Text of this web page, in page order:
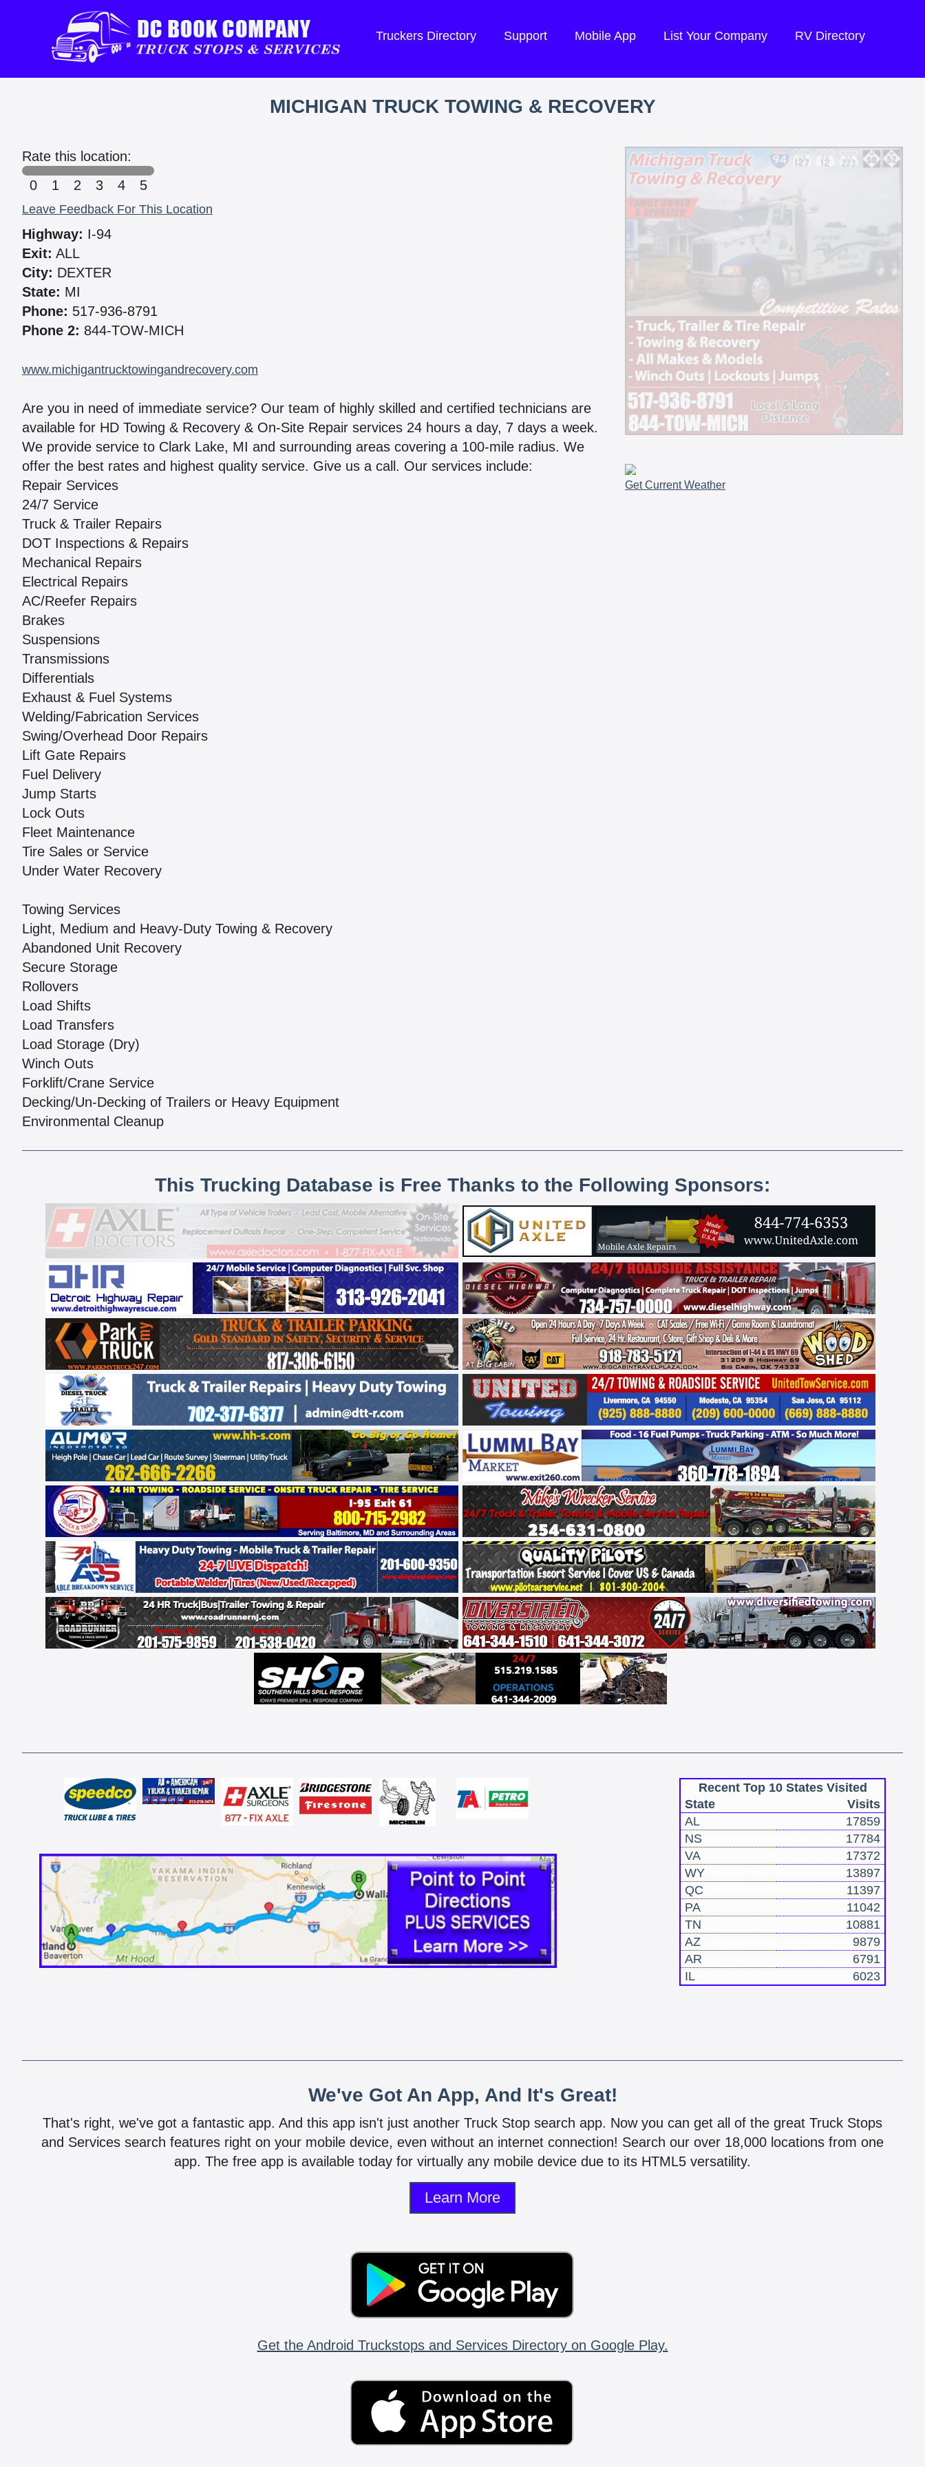
Truckers Directory Support Mobile App List Your Company RV Directory
MICHIGAN TRUCK TOWING & RECOVERY
Rate this location:
0
1 2 3 4 5
Leave Feedback For This Location
Highway: I-94
Exit: ALL
City: DEXTER
State: MI
Phone: 517-936-8791
Phone 2: 844-TOW-MICH
www.michigantrucktowingandrecovery.com
Are you in need of immediate service? Our team of highly skilled and certified technicians are
available for HD Towing & Recovery & On-Site Repair services 24 hours a day, 7 days a week.
We provide service to Clark Lake, MI and surrounding areas covering a 100-mile radius. We
offer the best rates and highest quality service. Give us a call. Our services include:
Repair Services
24/7 Service
Truck & Trailer Repairs
DOT Inspections & Repairs
Mechanical Repairs
Electrical Repairs
AC/Reefer Repairs
Brakes
Suspensions
Transmissions
Differentials
Exhaust & Fuel Systems
Welding/Fabrication Services
Swing/Overhead Door Repairs
Lift Gate Repairs
Fuel Delivery
Jump Starts
Lock Outs
Fleet Maintenance
Tire Sales or Service
Under Water Recovery
Towing Services
Light, Medium and Heavy-Duty Towing & Recovery
Abandoned Unit Recovery
Secure Storage
Rollovers
Load Shifts
Load Transfers
Load Storage (Dry)
Winch Outs
Forklift/Crane Service
Decking/Un-Decking of Trailers or Heavy Equipment
Environmental Cleanup
Get Current Weather
This Trucking Database is Free Thanks to the Following Sponsors:
Recent Top 10 States Visited
State
Visits
AL
17859
NS
17784
VA
17372
WY
13897
QC
11397
PA
11042
TN
10881
AZ
9879
AR
6791
IL
6023
We've Got An App, And It's Great!
That's right, we've got a fantastic app. And this app isn't just another Truck Stop search app. Now you can get all of the great Truck Stops
and Services search features right on your mobile device, even without an internet connection! Search our over 18,000 locations from one
app. The free app is available today for virtually any mobile device due to its HTML5 versatility.
Learn More
Get the Android Truckstops and Services Directory on Google Play.